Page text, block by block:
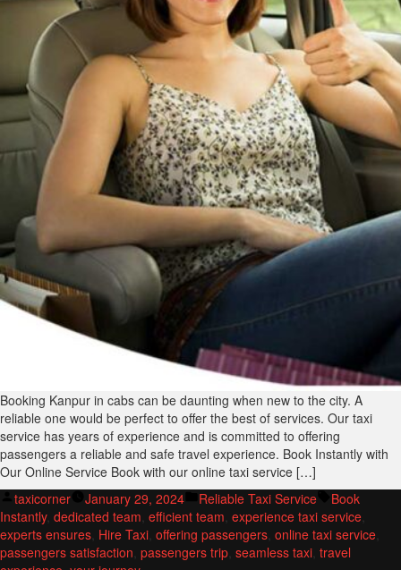
Booking Kanpur in cabs can be daunting when new to the city. A
reliable one would be perfect to offer the best of services. Our taxi
service has years of experience and is committed to offering
passengers a reliable and safe travel experience. Book Instantly with
Our Online Service Book with our online taxi service […]
Posted
by
taxicorner January 29, 2024
Posted
in
Reliable Taxi Service Tags:
Book
Instantly, dedicated team, efficient team, experience taxi service,
experts ensures, Hire Taxi, offering passengers, online taxi service,
passengers satisfaction, passengers trip, seamless taxi, travel